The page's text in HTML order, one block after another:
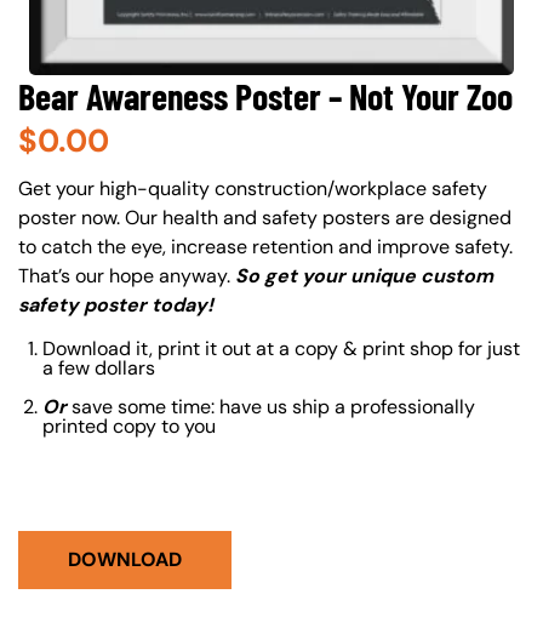
Bear Awareness Poster – Not Your Zoo
$0.00
About (Long Description of SF)
Get your high-quality construction/workplace safety
poster now. Our health and safety posters are designed
to catch the eye, increase retention and improve safety.
That’s our hope anyway. So get your unique custom
safety poster today!
Download it, print it out at a copy & print shop for just
a few dollars
Orsave some time: have us ship a professionally
printed copy to you
DOWNLOAD